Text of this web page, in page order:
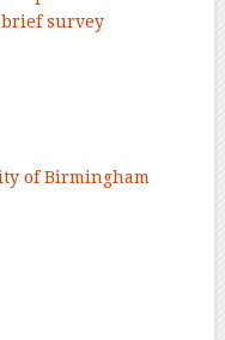
survey
of Birmingham